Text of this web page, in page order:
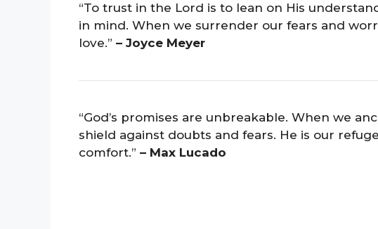
“To trust in the Lord is to lean on His
in mind. When we surrender our fears and
love.” – Joyce Meyer
“God’s promises are unbreakable. When we
shield against doubts and fears. He is our
comfort.” – Max Lucado